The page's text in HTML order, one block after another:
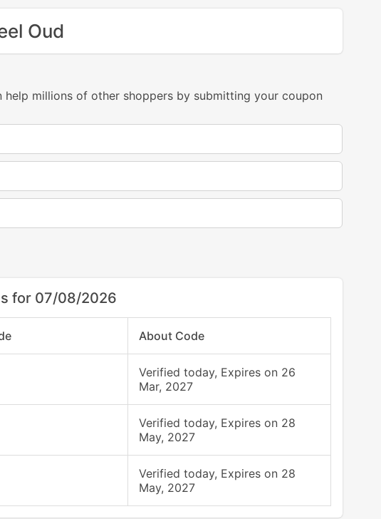
Oud
millions of other shoppers by submitting your coupon
for 07/08/2026
About Code
Verified today, Expires on 26
Mar, 2027
Verified today, Expires on 28
May, 2027
Verified today, Expires on 28
May, 2027